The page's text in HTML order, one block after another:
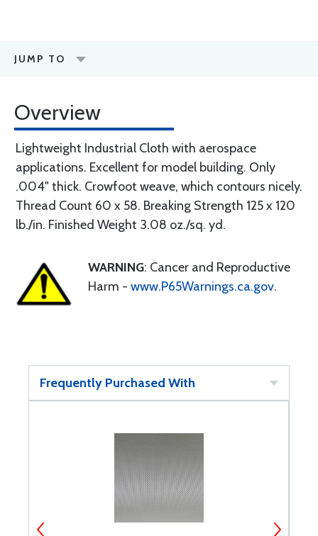
JUMP TO
Overview
Lightweight Industrial Cloth with aerospace
applications. Excellent for model building. Only
.004" thick. Crowfoot weave, which contours nicely.
Thread Count 60 x 58. Breaking Strength 125 x 120
lb./in. Finished Weight 3.08 oz./sq. yd.
WARNING: Cancer and Reproductive
Harm - www.P65Warnings.ca.gov.
Frequently Purchased With